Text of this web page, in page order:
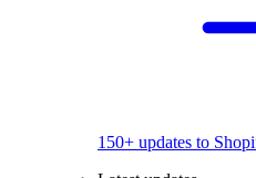
150+ updates to